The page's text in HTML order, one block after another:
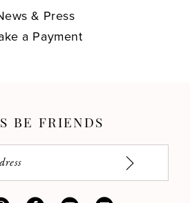
& Press
a Payment
BE FRIENDS